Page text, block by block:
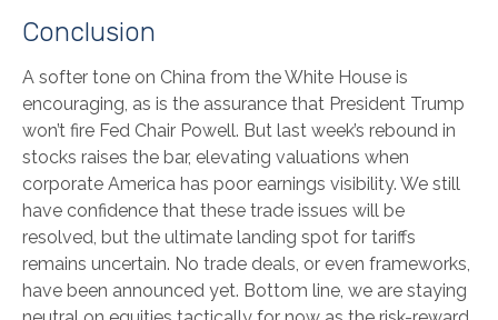
Conclusion
A softer tone on China from the White House is
encouraging, as is the assurance that President Trump
won’t fire Fed Chair Powell. But last week’s rebound in
stocks raises the bar, elevating valuations when
corporate America has poor earnings visibility. We still
have confidence that these trade issues will be
resolved, but the ultimate landing spot for tariffs
remains uncertain. No trade deals, or even frameworks,
have been announced yet. Bottom line, we are staying